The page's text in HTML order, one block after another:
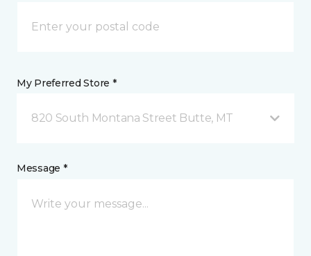
My Preferred Store *
820 South Montana Street Butte, MT
Message *